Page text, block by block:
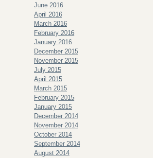
June 2016
April 2016
March 2016
February 2016
January 2016
December 2015
November 2015
July 2015
April 2015
March 2015
February 2015
January 2015
December 2014
November 2014
October 2014
September 2014
August 2014